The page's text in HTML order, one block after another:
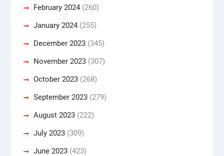
February 2024(260)
January 2024(255)
December 2023(345)
November 2023(307)
October 2023(268)
September 2023(279)
August 2023(222)
July 2023(309)
June 2023(423)